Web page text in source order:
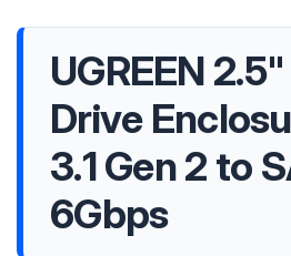
UGREEN
Drive
3.1 Gen 2 to
6Gbps